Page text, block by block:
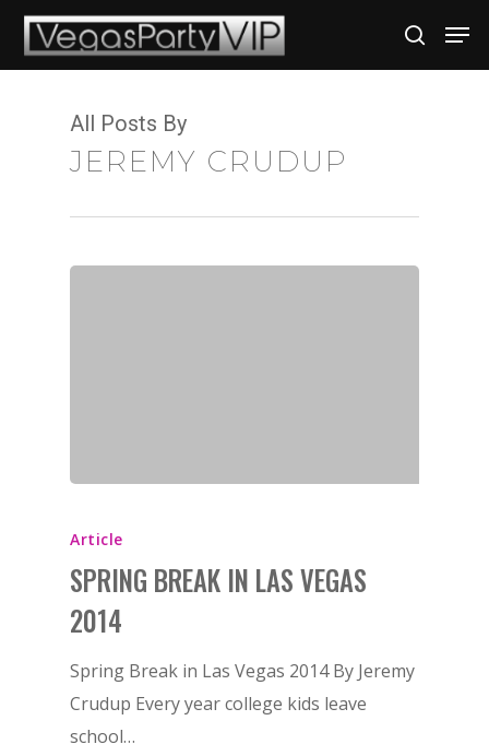
Hit enter to search or ESC to close
All Posts By
JEREMY CRUDUP
Article
SPRING BREAK IN LAS VEGAS
2014
Spring Break in Las Vegas 2014 By Jeremy
Crudup Every year college kids leave
school…